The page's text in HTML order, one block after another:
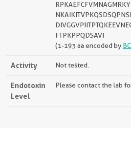
FTPKPPQDSAVI
(1-193 aa encoded by
Activity Not tested.
Endotoxin
Level
Please contact the lab